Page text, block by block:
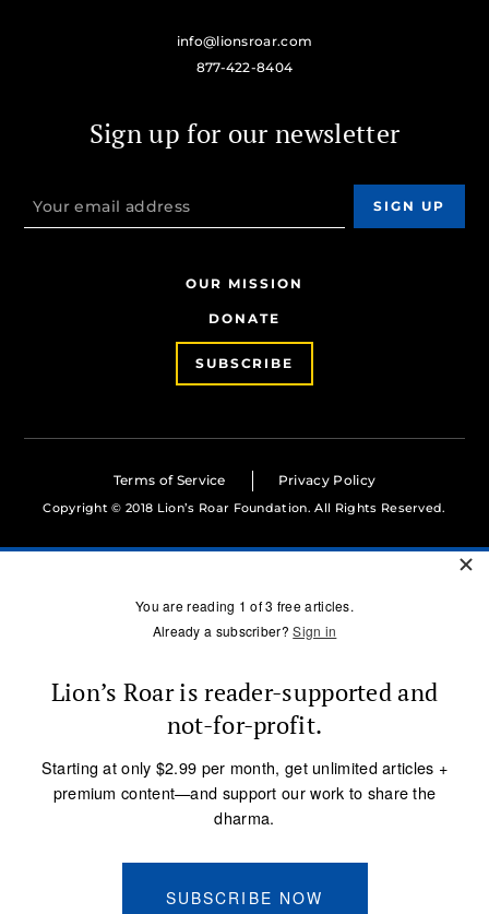
info@lionsroar.com
877-422-8404
Sign up for our newsletter
OUR MISSION
DONATE
SUBSCRIBE
Terms of Service Privacy Policy
Copyright © 2018 Lion’s Roar Foundation. All Rights Reserved.